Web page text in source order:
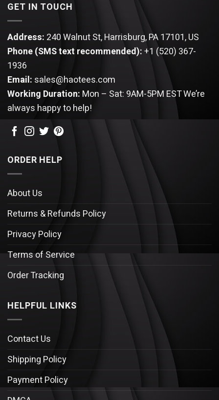
GET IN TOUCH
Address: 240 Walnut St, Harrisburg, PA 17101, US
Phone (SMS text recommended):+1 (520) 367-
1936
Email: sales@haotees.com
Working Duration: Mon – Sat: 9AM-5PM ESTWe’re
always happy to help!
ORDER HELP
About Us
Returns & Refunds Policy
Privacy Policy
Terms of Service
Order Tracking
HELPFUL LINKS
Contact Us
Shipping Policy
Payment Policy